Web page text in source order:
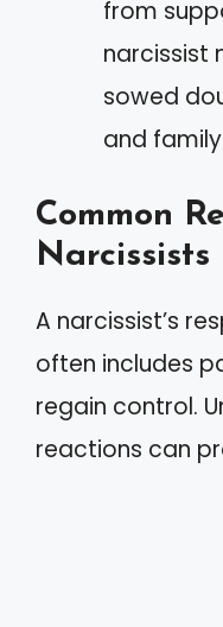
from
narcissist
sowed
and
Common
Narcissists
A narcissist’s
often includes
regain control.
reactions can